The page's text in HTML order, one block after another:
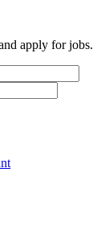
apply for jobs.